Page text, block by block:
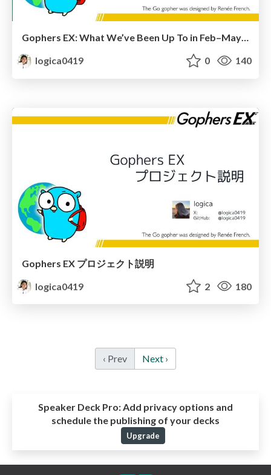
Gophers EX: What We’ve Been Up To in Feb–May 2025 / 2025年2～5月 Gophers EX活動報告書
logica0419
0 140
Gophers EX プロジェクト説明
logica0419
2 180
‹ Prev Next ›
Speaker Deck Pro: Add privacy options and
schedule the publishing of your decks
Upgrade